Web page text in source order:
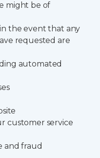
might be of
the event that any
requested are
automated
customer service
and fraud